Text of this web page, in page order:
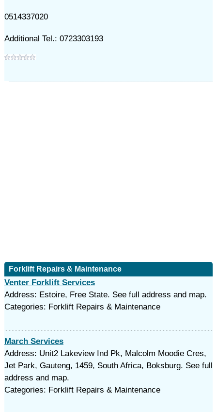
0514337020
Additional Tel.: 0723303193
Forklift Repairs & Maintenance
Venter Forklift Services
Address: Estoire, Free State. See full address and map.
Categories: Forklift Repairs & Maintenance
March Services
Address: Unit2 Lakeview Ind Pk, Malcolm Moodie Cres,
Jet Park, Gauteng, 1459, South Africa, Boksburg. See full
address and map.
Categories: Forklift Repairs & Maintenance